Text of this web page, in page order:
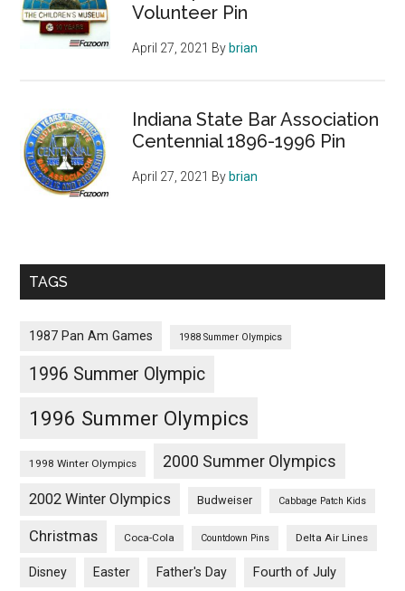
Volunteer Pin
April 27, 2021 By brian
Indiana State Bar Association
Centennial 1896-1996 Pin
April 27, 2021 By brian
TAGS
1987 Pan Am Games 1988 Summer Olympics
1996 Summer Olympic
1996 Summer Olympics
1998 Winter Olympics 2000 Summer Olympics
2002 Winter Olympics Budweiser Cabbage Patch Kids
Christmas Coca-Cola Countdown Pins Delta Air Lines
Disney Easter Father's Day Fourth of July